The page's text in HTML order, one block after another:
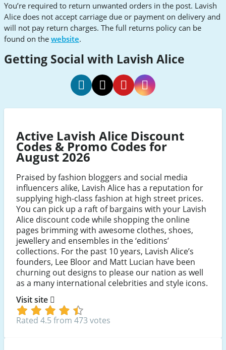
You’re required to return unwanted orders in the post. Lavish
Alice does not accept carriage due or payment on delivery and
will not pay return charges. The full returns policy can be
found on the website.
Getting Social with Lavish Alice
Alice Alice Alice Alice
Active Lavish Alice Discount
Codes & Promo Codes for
August 2026
Praised by fashion bloggers and social media
influencers alike, Lavish Alice has a reputation for
supplying high-class fashion at high street prices.
You can pick up a raft of bargains with your Lavish
Alice discount code while shopping the online
pages brimming with awesome clothes, shoes,
jewellery and ensembles in the ‘editions’
collections. For the past 10 years, Lavish Alice’s
founders, Lee Bloor and Matt Lucian have been
churning out designs to please our nation as well
as a many international celebrities and style icons.
Visit site
Rated 4.5 from 473 votes